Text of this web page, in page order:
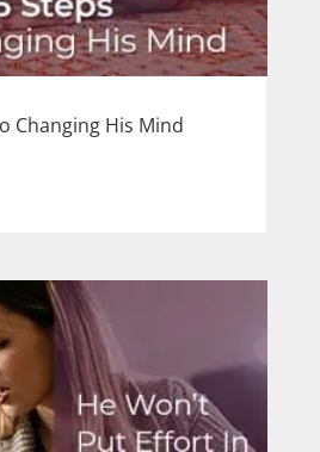
Changing His Mind